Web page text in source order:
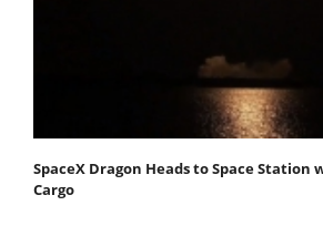
SpaceX Dragon Heads to Space Station
Cargo